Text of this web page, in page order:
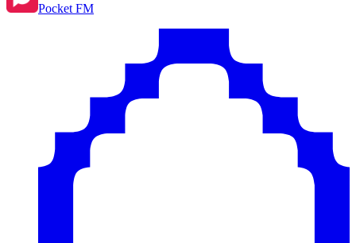
Pocket FM